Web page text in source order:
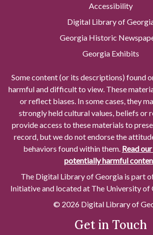
Accessibility
Digital Library of
Georgia Historic
Georgia Exhibits
Some content (or its descriptions) found
harmful and difficult to view. These
or reflect biases. In some cases, they
strongly held cultural values, beliefs or
provide access to these materials to
record, but we do not endorse the
behaviors found within them. Read
potentially harmful
The Digital Library of Georgia is part
Initiative and located at The University of
© 2026 Digital Library of
Get in Touch